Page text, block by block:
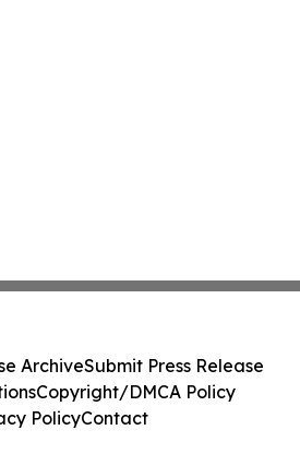
ArchiveSubmit Press Release
Copyright/DMCA Policy
PolicyContact